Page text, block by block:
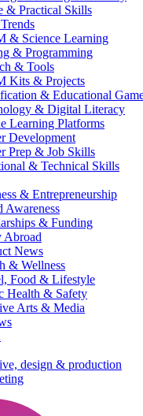
& Practical Skills
& Science Learning
& Programming
& Tools
Kits & Projects
& Educational
& Digital Literacy
Learning Platforms
Development
Prep & Job Skills
& Technical Skills
& Entrepreneurship
Awareness
& Funding
Abroad
News
& Wellness
Food & Lifestyle
Health & Safety
Arts & Media
design & production